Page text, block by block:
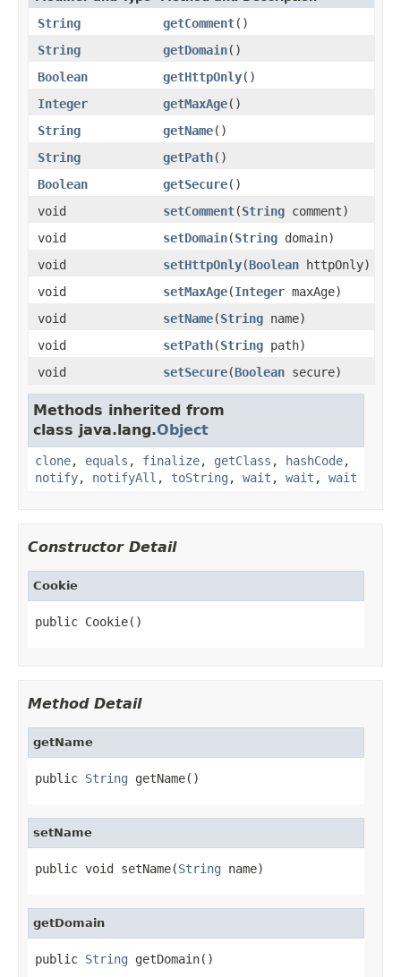
String getComment()
String
getDomain()
Boolean
getHttpOnly()
Integer
getMaxAge()
String
getName()
String
getPath()
Boolean
getSecure()
void
setComment(String comment)
void
setDomain(String domain)
void
setHttpOnly(Boolean httpOnly)
void
setMaxAge(Integer maxAge)
void
setName(String name)
void
setPath(String path)
void
setSecure(Boolean secure)
Methods inherited from
class java.lang.Object
clone, equals , finalize, getClass , hashCode,
notify, notifyAll , toString , wait , wait , wait
Constructor Detail
Cookie
public Cookie()
Method Detail
getName
public String getName()
setName
public void setName(String name)
getDomain
public String getDomain()